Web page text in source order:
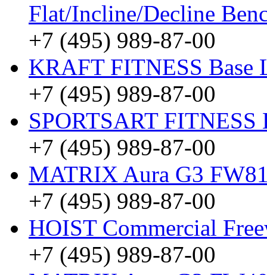
Flat/Incline/Decline
+7 (495) 989-87-00
KRAFT FITNESS Base
+7 (495) 989-87-00
SPORTSART FITNESS
+7 (495) 989-87-00
MATRIX Aura G3
+7 (495) 989-87-00
HOIST Commercial
+7 (495) 989-87-00